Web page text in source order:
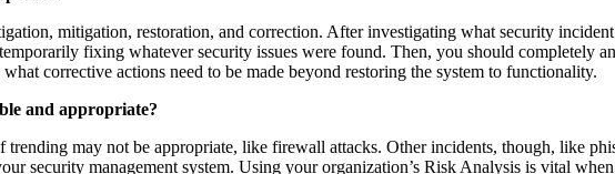
mitigation, restoration, and correction. After investigating what security
fixing whatever security issues were found. Then, you should completely
corrective actions need to be made beyond restoring the system to functionality.
and appropriate?
may not be appropriate, like firewall attacks. Other incidents, though, like
security management system. Using your organization’s Risk Analysis is vital